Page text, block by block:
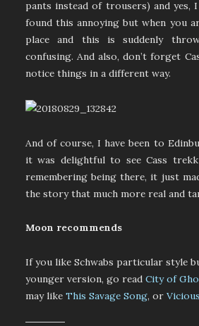
pants instead of trousers) and yes,
found this annoying but when you
place and this is suddenly
confusing. And also, don’t forget
notice things in a different way.
And of course, I have been to
it was delightful to see Cass
remembering being there, it just
the story that much more real and
Moon recommends
If you like Schwabs particular style
younger version, go read City of
may like This Savage Song, or Vicious